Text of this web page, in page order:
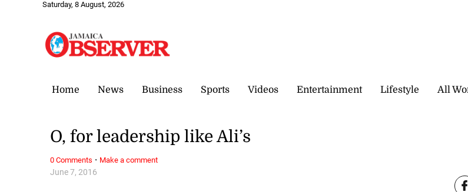
Saturday, 8 August, 2026
Home News Business Sports Videos Entertainment Lifestyle All
June 7, 2016
O, for leadership like Ali’s
0 Comments · Make a comment